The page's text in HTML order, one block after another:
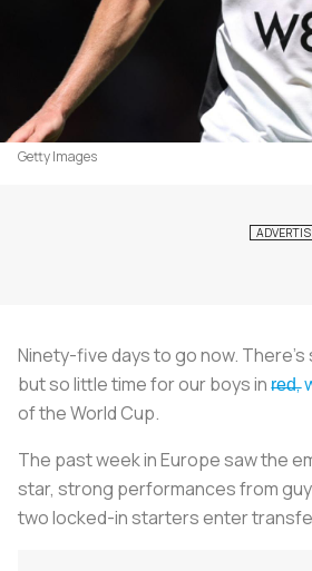
Getty Images
Ninety-five days to go now. There's
but so little time for our boys inr̶e̶d̶,
of the World Cup.
The past week in Europe saw the
star, strong performances from
two locked-in starters enter